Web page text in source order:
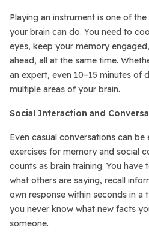
Playing an instrument is one of
your brain can do. You need to
eyes, keep your memory
ahead, all at the same time.
an expert, even 10–15 minutes of
multiple areas of your brain.
Social Interaction and
Even casual conversations can be
exercises for memory and social
counts as brain training. You have
what others are saying, recall
own response within seconds in a
you never know what new facts
someone.